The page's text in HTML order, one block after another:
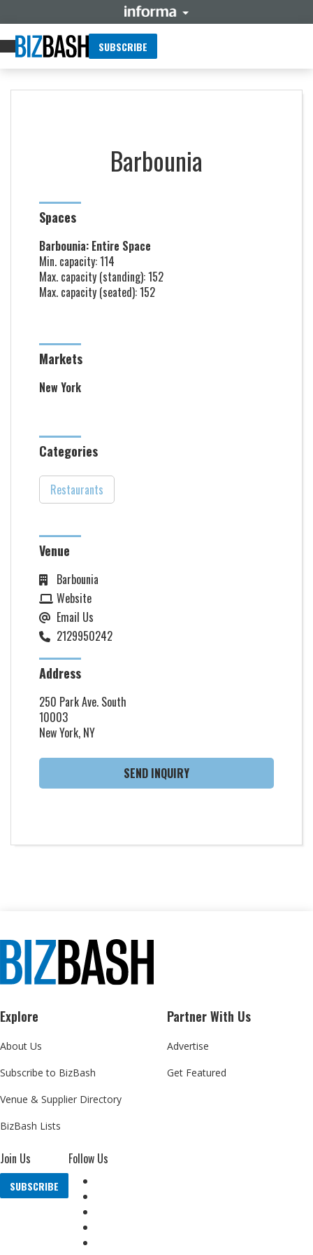
SUBSCRIBE
Barbounia
Spaces
Barbounia: Entire Space
Min. capacity: 114
Max. capacity (standing): 152
Max. capacity (seated): 152
Markets
New York
Categories
Restaurants
Venue
Barbounia
Website
Email Us
2129950242
Address
250 Park Ave. South
10003
New York, NY
SEND INQUIRY
Explore
About Us
Subscribe to BizBash
Venue & Supplier Directory
BizBash Lists
Partner With Us
Advertise
Get Featured
Join Us
SUBSCRIBE
Follow Us